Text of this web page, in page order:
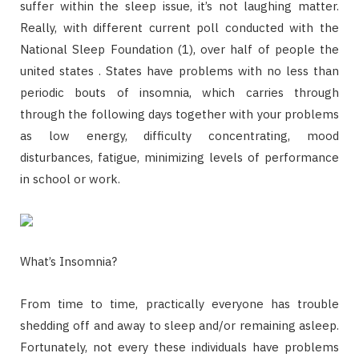
suffer within the sleep issue, it’s not laughing matter.
Really, with different current poll conducted with the
National Sleep Foundation (1), over half of people the
united states . States have problems with no less than
periodic bouts of insomnia, which carries through
through the following days together with your problems
as low energy, difficulty concentrating, mood
disturbances, fatigue, minimizing levels of performance
in school or work.
What’s Insomnia?
From time to time, practically everyone has trouble
shedding off and away to sleep and/or remaining asleep.
Fortunately, not every these individuals have problems